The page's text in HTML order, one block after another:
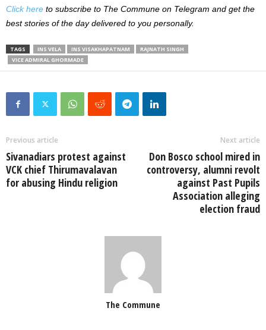
Click here to subscribe to The Commune on Telegram and get the
best stories of the day delivered to you personally.
TAGS INS VELA INS VISAKHAPATNAM
RAJNATH SINGH
VICE ADMIRAL GHORMADE
Previous article
Sivanadiars protest against
VCK chief Thirumavalavan
for abusing Hindu religion
Next article
Don Bosco school mired in
controversy, alumni revolt
against Past Pupils
Association alleging
election fraud
The Commune